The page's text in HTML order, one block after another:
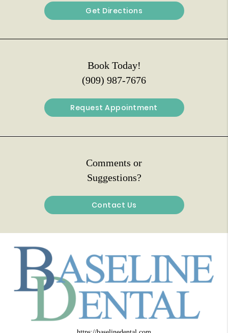
Get Directions
Book Today!
(909) 987-7676
Request Appointment
Comments or
Suggestions?
Contact Us